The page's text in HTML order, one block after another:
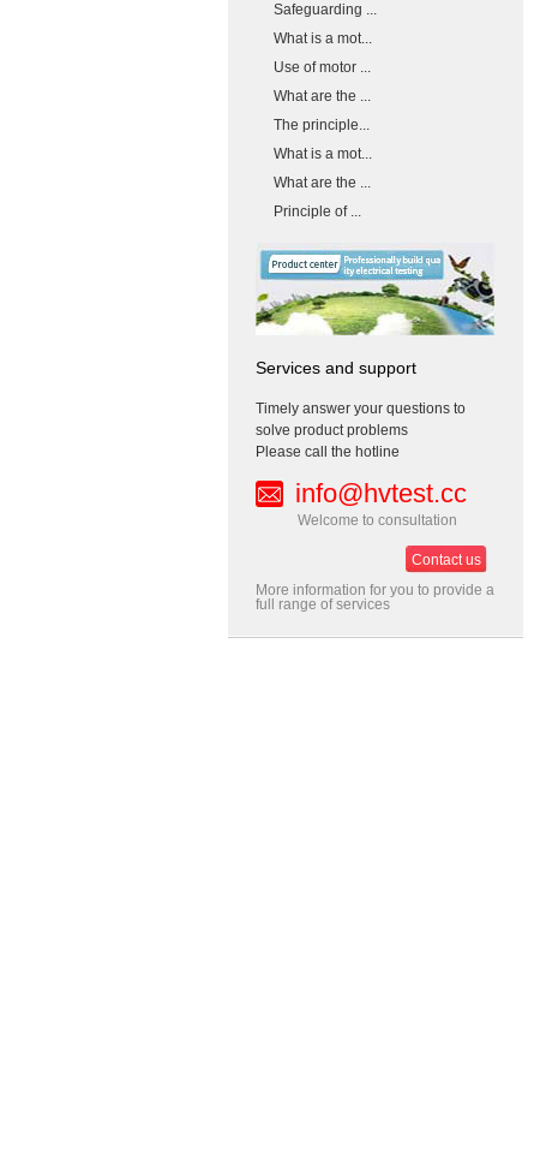
Safeguarding ...
What is a mot...
Use of motor ...
What are the ...
The principle...
What is a mot...
What are the ...
Principle of ...
Services and support
Timely answer your questions to
solve product problems
Please call the hotline
info@hvtest.cc
Welcome to consultation
Contact us
More information for you to provide a
full range of services